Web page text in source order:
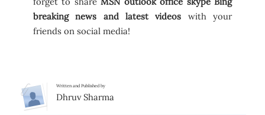
breaking news and latest videos with your
friends on social media!
Written and Published by
Dhruv Sharma